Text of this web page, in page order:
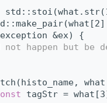
&ex) {
happen but be
tagStr =